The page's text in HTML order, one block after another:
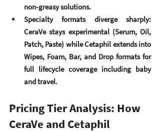
non-greasy solutions.
Specialty formats diverge sharply:
CeraVe stays experimental (Serum, Oil,
Patch, Paste) while Cetaphil extends into
Wipes, Foam, Bar, and Drop formats for
full lifecycle coverage including baby
and travel.
Pricing Tier Analysis: How
CeraVe and Cetaphil